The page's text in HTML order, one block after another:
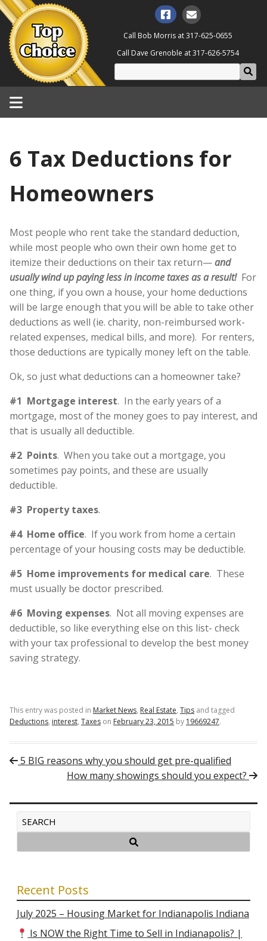
Call Bob Morris at317-625-0655
Call Dave Grenoble at317-626-5754
6 Tax Deductions for
Homeowners
Most people who rent take the standard deduction,
while most people who own their own home get to
itemize their deductions on their tax return—and
usually wind up paying less in income taxes as a result! For
one thing, if you own a house, your home deductions
will be large enough that you will be able to take other
deductions as well (ie. charity, non-reimbursed work-
related expenses, medical bills, and more). For renters,
those deductions are typically money left on the table.
Ok, so just what deductions can a homeowner take?
#1 Mortgage interest. In the early years of a
mortgage, most of the money goes to pay interest, and
that is usually all deductible.
#2 Points. When you take out a mortgage, you
sometimes pay points, and these are usually
deductible.
#3 Property taxes.
#4 Home office. If you work from home a certain
percentage of your housing costs may be deductible.
#5 Home improvements for medical care. These
must usually be doctor prescribed.
#6 Moving expenses. Not all moving expenses are
deductible, so like everything else on this list- check
with your tax professional to develop the best money
saving strategy.
This entry was posted in Market News, Real Estate, Tips and tagged
Deductions, interest, Taxes on February 23, 2015 by 19669247.
Post navigation
5 BIG reasons why you should get pre-qualified
How many showings should you expect?
Recent Posts
July 2025 – Housing Market for Indianapolis Indiana
Is NOW the Right Time to Sell in Indianapolis? |